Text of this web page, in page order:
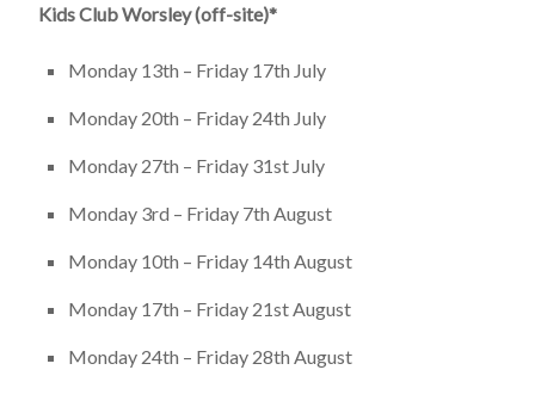
Kids Club Worsley (off-site)*
Monday 13th – Friday 17th July
Monday 20th – Friday 24th July
Monday 27th – Friday 31st July
Monday 3rd – Friday 7th August
Monday 10th – Friday 14th August
Monday 17th – Friday 21st August
Monday 24th – Friday 28th August